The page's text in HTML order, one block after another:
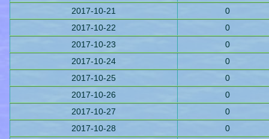
2017-10-21
0
2017-10-22
0
2017-10-23
0
2017-10-24
0
2017-10-25
0
2017-10-26
0
2017-10-27
0
2017-10-28
0